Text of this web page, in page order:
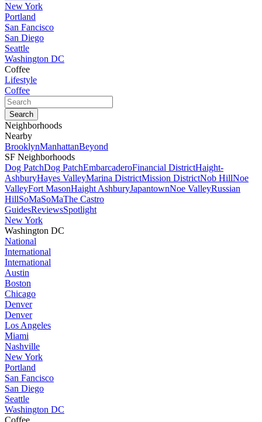
New York
Portland
San Fancisco
San Diego
Seattle
Washington DC
Coffee
Lifestyle
Coffee
Neighborhoods
Nearby
BrooklynManhattanBeyond
SF Neighborhoods
Dog PatchDog PatchEmbarcaderoFinancial DistrictHaight-
AshburyHayes ValleyMarina DistrictMission DistrictNob HillNoe
ValleyFort MasonHaight AshburyJapantownNoe ValleyRussian
HillSoMaSoMaThe Castro
GuidesReviewsSpotlight
New York
Washington DC
National
International
International
Austin
Boston
Chicago
Denver
Denver
Los Angeles
Miami
Nashville
New York
Portland
San Fancisco
San Diego
Seattle
Washington DC
Coffee